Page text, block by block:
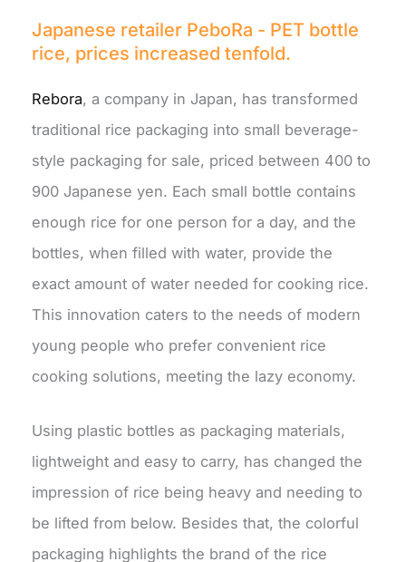
Japanese retailer PeboRa - PET bottle
rice, prices increased tenfold.
Rebora, a company in Japan, has transformed
traditional rice packaging into small beverage-
style packaging for sale, priced between 400 to
900 Japanese yen. Each small bottle contains
enough rice for one person for a day, and the
bottles, when filled with water, provide the
exact amount of water needed for cooking rice.
This innovation caters to the needs of modern
young people who prefer convenient rice
cooking solutions, meeting the lazy economy.
Using plastic bottles as packaging materials,
lightweight and easy to carry, has changed the
impression of rice being heavy and needing to
be lifted from below. Besides that, the colorful
packaging highlights the brand of the rice